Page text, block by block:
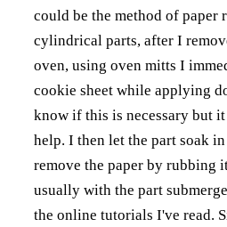
could be the method of paper
cylindrical parts, after I
oven, using oven mitts I
cookie sheet while applying
know if this is necessary but
help. I then let the part soak
remove the paper by rubbing
usually with the part
the online tutorials I've read.